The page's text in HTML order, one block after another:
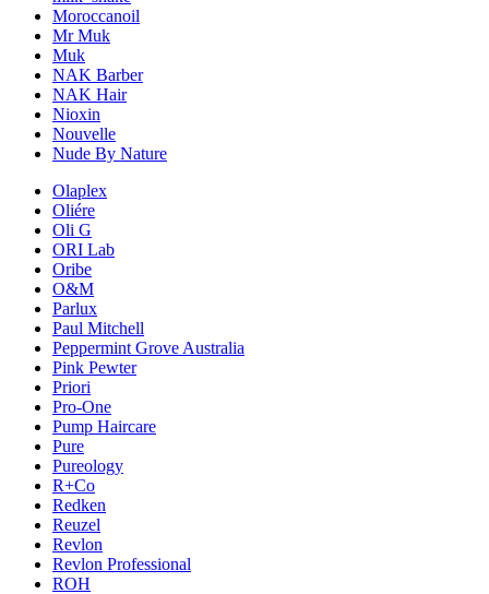
Moroccanoil
Mr Muk
Muk
NAK Barber
NAK Hair
Nioxin
Nouvelle
Nude By Nature
Olaplex
Oliére
Oli G
ORI Lab
Oribe
O&M
Parlux
Paul Mitchell
Peppermint Grove Australia
Pink Pewter
Priori
Pro-One
Pump Haircare
Pure
Pureology
R+Co
Redken
Reuzel
Revlon
Revlon Professional
ROH